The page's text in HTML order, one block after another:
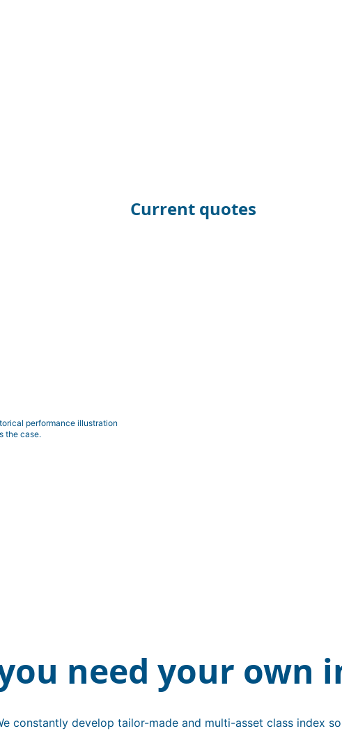
Current quotes
performance illustration
the case.
need your own
constantly develop tailor-made and multi-asset class index